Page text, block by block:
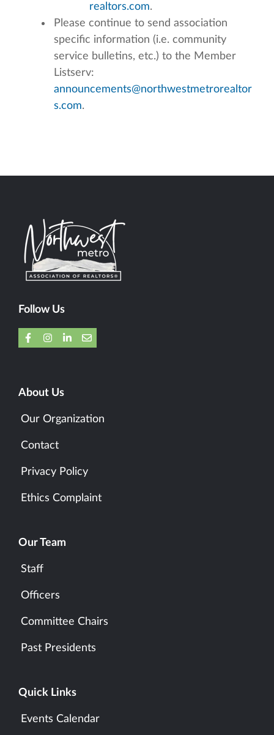
realtors.com.
Please continue to send association
specific information (i.e. community
service bulletins, etc.) to the Member
Listserv:
announcements@northwestmetrorealtor
s.com.
Follow Us
About Us
Our Organization
Contact
Privacy Policy
Ethics Complaint
Our Team
Staff
Officers
Committee Chairs
Past Presidents
Quick Links
Events Calendar